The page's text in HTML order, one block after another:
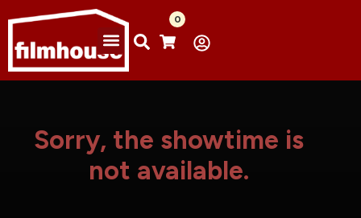
0
Sorry, the showtime is
not available.